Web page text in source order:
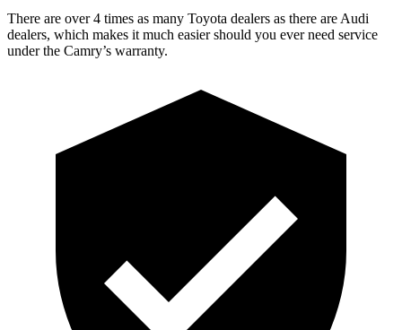
There are over 4 times as many Toyota dealers as there are Audi
dealers, which makes it much easier should you ever need service
under the Camry’s warranty.